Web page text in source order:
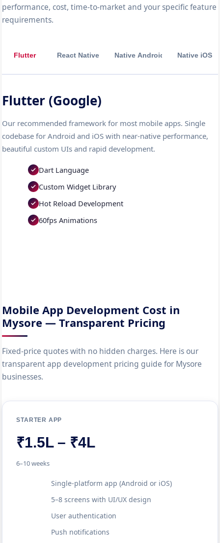
performance, cost, time-to-market and your specific feature
requirements.
Flutter React Native Native Android Native iOS
Flutter (Google)
Our recommended framework for most mobile apps. Single
codebase for Android and iOS with near-native performance,
beautiful custom UIs and rapid development.
Dart Language
Custom Widget Library
Hot Reload Development
60fps Animations
Mobile App Development Cost in
Mysore — Transparent Pricing
Fixed-price quotes with no hidden charges. Here is our
transparent app development pricing guide for Mysore
businesses.
STARTER APP
₹1.5L – ₹4L
6–10 weeks
Single-platform app (Android or iOS)
5–8 screens with UI/UX design
User authentication
Push notifications